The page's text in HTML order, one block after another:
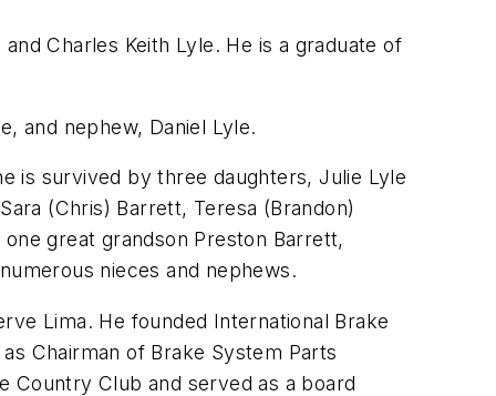
Charles Keith Lyle. He is a graduate of
and nephew, Daniel Lyle.
is survived by three daughters, Julie Lyle
(Chris) Barrett, Teresa (Brandon)
great grandson Preston Barrett,
nieces and nephews.
Lima. He founded International Brake
Chairman of Brake System Parts
Country Club and served as a board